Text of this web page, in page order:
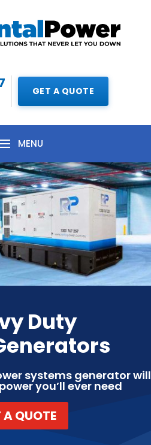
GET A QUOTE
Duty
systems generator will
you’ll ever need
A QUOTE